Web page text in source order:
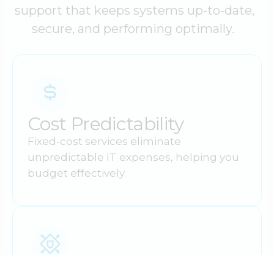
support that keeps systems up-to-date,
secure, and performing optimally.
Cost Predictability
Fixed-cost services eliminate
unpredictable IT expenses, helping you
budget effectively.